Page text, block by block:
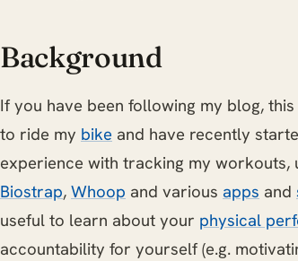
Background
If you have been following my blog,
to ride my bike and have recently
experience with tracking my workouts,
Biostrap, Whoop and various apps and
useful to learn about your physical
accountability for yourself (e.g.